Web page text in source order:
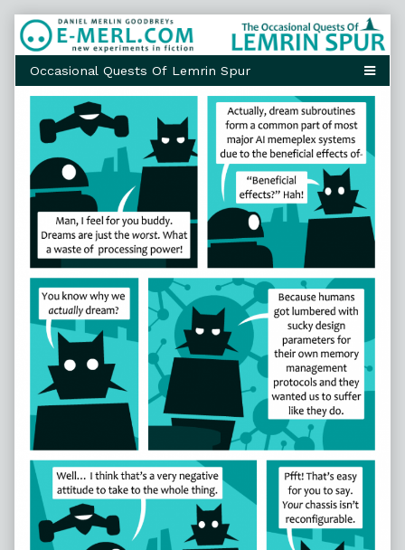
Skip
to
content